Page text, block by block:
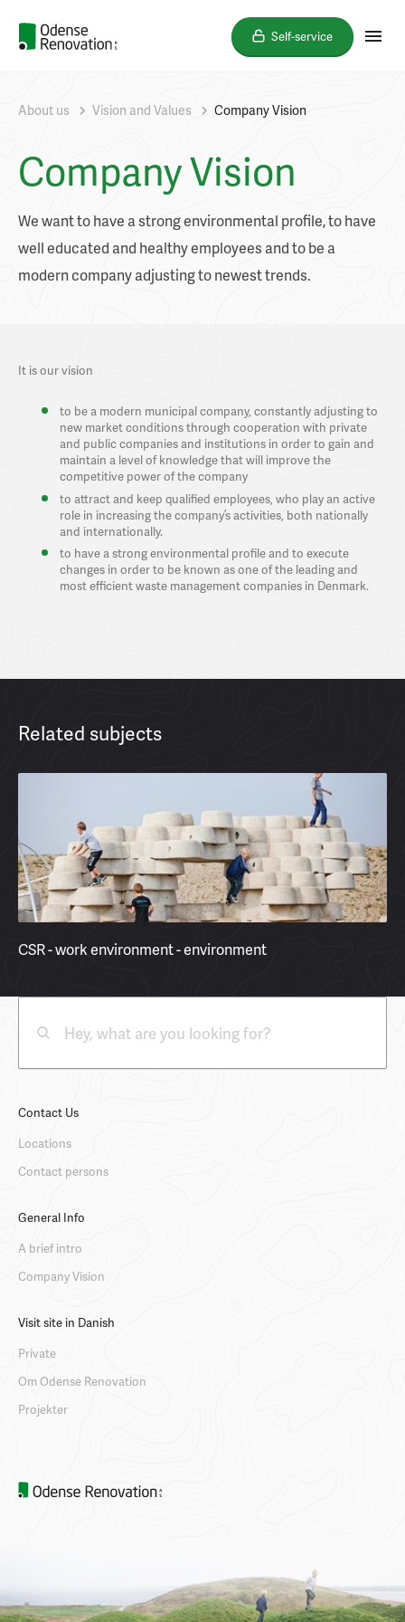
Self-service
About us Vision and Values Company Vision
Company Vision
We want to have a strong environmental profile, to have
well educated and healthy employees and to be a
modern company adjusting to newest trends.
It is our vision
to be a modern municipal company, constantly adjusting to
new market conditions through cooperation with private
and public companies and institutions in order to gain and
maintain a level of knowledge that will improve the
competitive power of the company
to attract and keep qualified employees, who play an active
role in increasing the company’s activities, both nationally
and internationally.
to have a strong environmental profile and to execute
changes in order to be known as one of the leading and
most efficient waste management companies in Denmark.
Related subjects
CSR - work environment - environment
Contact Us
Locations
Contact persons
General Info
A brief intro
Company Vision
Visit site in Danish
Private
Om Odense Renovation
Projekter